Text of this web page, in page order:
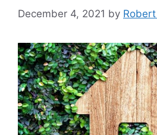
December 4, 2021 by